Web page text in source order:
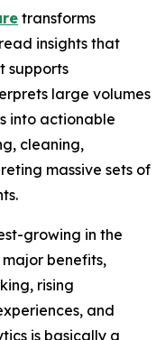
transforms
insights that
supports
large volumes
into actionable
cleaning,
massive sets of
growing in the
benefits,
rising
and
is basically a